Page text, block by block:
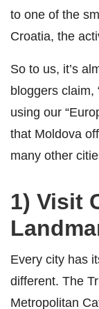
to one of the
Croatia, the
So to us, it’s
bloggers claim,
using our
that Moldova
many other
1) Visit
Every city has
different. The
Metropolitan